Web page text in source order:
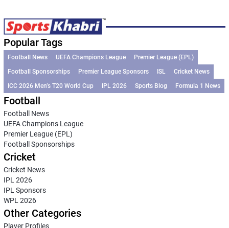
Popular Tags
Football News UEFA Champions League
Premier League (EPL)
Football Sponsorships
Premier League Sponsors ISL
Cricket News
ICC 2026 Men’s T20 World Cup
IPL 2026 Sports Blog Formula 1 News
Football
Football News
UEFA Champions League
Premier League (EPL)
Football Sponsorships
Cricket
Cricket News
IPL 2026
IPL Sponsors
WPL 2026
Other Categories
Player Profiles